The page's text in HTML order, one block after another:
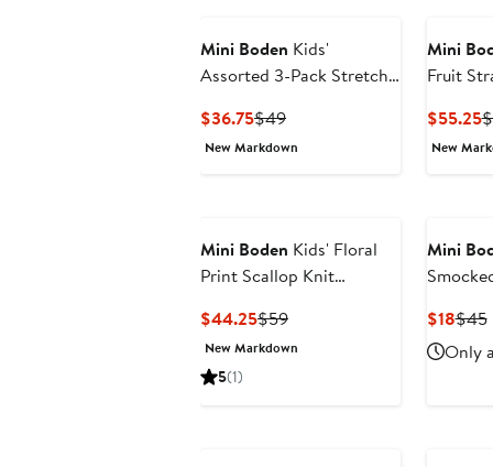
Mini Boden Kids'
Assorted 3-Pack Stretch
$36.75Current
Price
$49Previous
Price
New Markdown
Mini
Fruit
$55.25
New
Mini Boden Kids' Floral
Print Scallop Knit
$44.25Current
Price
$59Previous
Price
New Markdown
5(1)
Mini
$18
Price
$18
$45
Only